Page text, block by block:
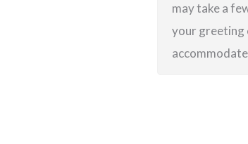
may take a
your greeting